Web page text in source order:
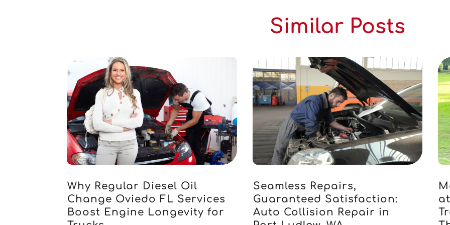
Similar Posts
Why Regular Diesel Oil
Change Oviedo FL Services
Boost Engine Longevity for
Seamless Repairs,
Guaranteed Satisfaction:
Auto Collision Repair in